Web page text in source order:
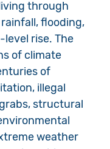
through
flooding,
rise. The
of climate
of
illegal
structural
weather